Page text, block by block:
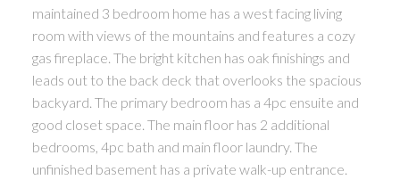
maintained 3 bedroom home has a west facing living
room with views of the mountains and features a cozy
gas fireplace. The bright kitchen has oak finishings and
leads out to the back deck that overlooks the spacious
backyard. The primary bedroom has a 4pc ensuite and
good closet space. The main floor has 2 additional
bedrooms, 4pc bath and main floor laundry. The
unfinished basement has a private walk-up entrance.